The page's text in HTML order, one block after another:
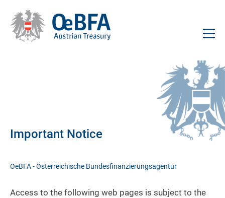
Important Notice
OeBFA - Österreichische Bundesfinanzierungsagentur
Access to the following web pages is subject to the